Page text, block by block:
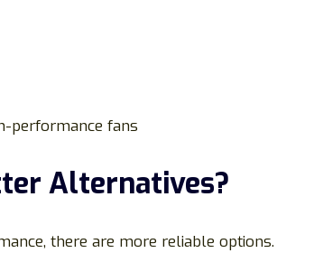
performance fans
Alternatives?
there are more reliable options.